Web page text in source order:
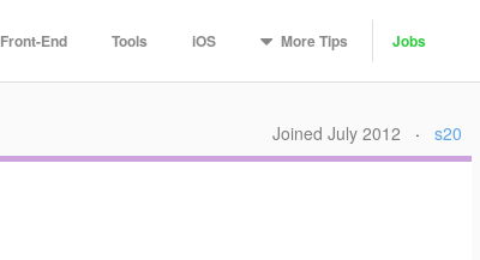
Front-End Tools iOS MoreTips Jobs
Joined July 2012 · s20